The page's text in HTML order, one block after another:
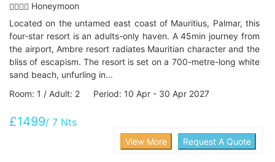
Honeymoon
Located on the untamed east coast of Mauritius, Palmar, this
four-star resort is an adults-only haven. A 45min journey from
the airport, Ambre resort radiates Mauritian character and the
bliss of escapism. The resort is set on a 700-metre-long white
sand beach, unfurling in...
Room: 1 / Adult: 2 Period: 10 Apr - 30 Apr 2027
£1499/ 7 Nts